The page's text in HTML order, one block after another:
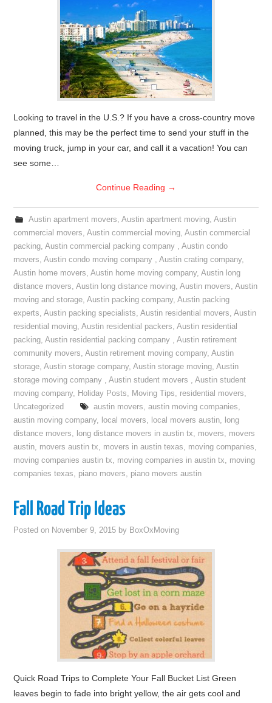
Looking to travel in the U.S.? If you have a cross-country move
planned, this may be the perfect time to send your stuff in the
moving truck, jump in your car, and call it a vacation! You can
see some…
Continue Reading →
Austin apartment movers, Austin apartment moving, Austin
commercial movers,Austin commercial moving,Austin commercial
packing,Austin commercial packing company ,Austin condo
movers,Austin condo moving company ,Austin crating company,
Austin home movers,Austin home moving company,Austin long
distance movers,Austin long distance moving,Austin movers,Austin
moving and storage,Austin packing company,Austin packing
experts,Austin packing specialists,Austin residential movers,Austin
residential moving,Austin residential packers,Austin residential
packing,Austin residential packing company ,Austin retirement
community movers,Austin retirement moving company,Austin
storage,Austin storage company,Austin storage moving,Austin
storage moving company ,Austin student movers ,Austin student
moving company, Holiday Posts, Moving Tips, residential movers,
Uncategorized
austin movers, austin moving companies,
austin moving company, local movers, local movers austin, long
distance movers, long distance movers in austin tx, movers, movers
austin, movers austin tx, movers in austin texas, moving companies,
moving companies austin tx, moving companies in austin tx, moving
companies texas, piano movers, piano movers austin
Fall Road Trip Ideas
Posted on November 9, 2015 by BoxOxMoving
Quick Road Trips to Complete Your Fall Bucket List Green
leaves begin to fade into bright yellow, the air gets cool and